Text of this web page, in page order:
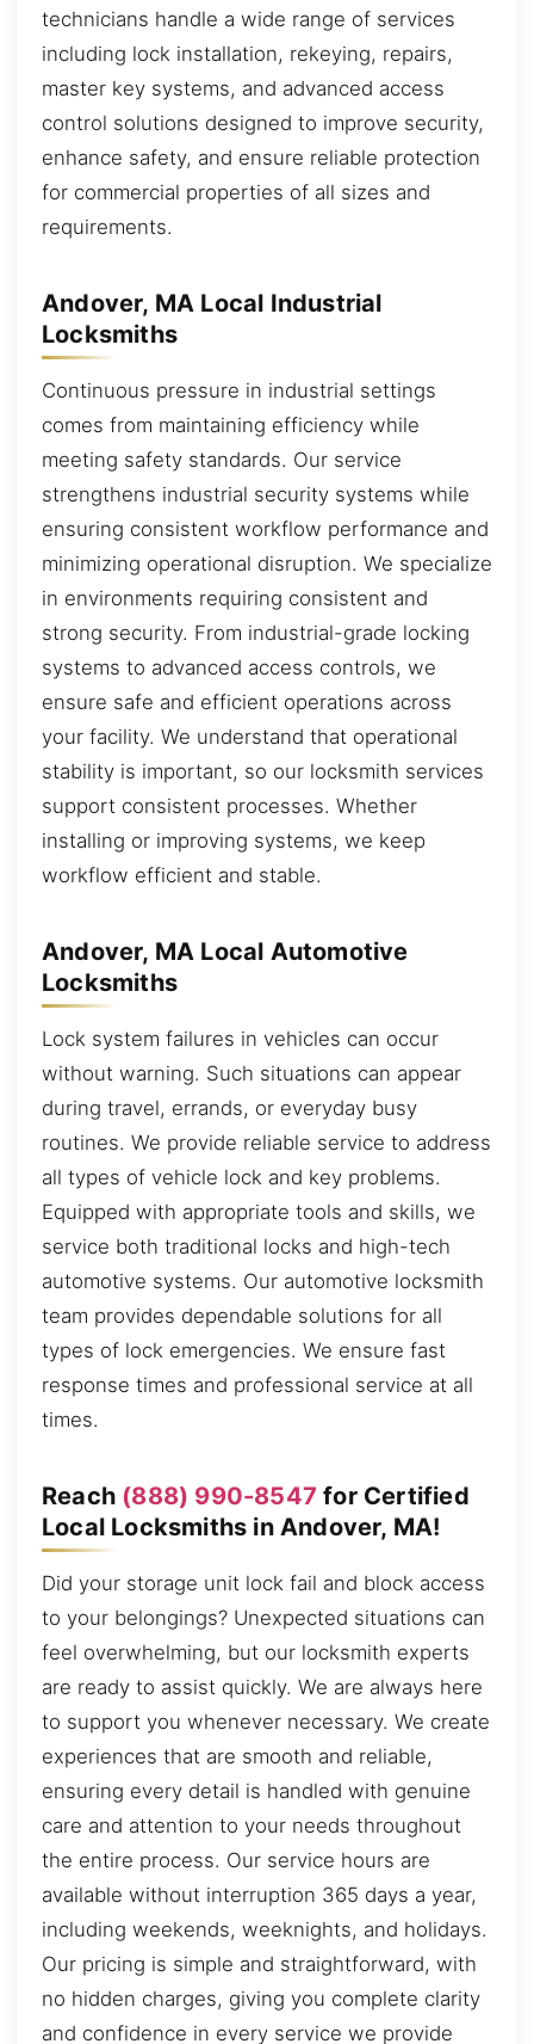
technicians handle a wide range of services
including lock installation, rekeying, repairs,
master key systems, and advanced access
control solutions designed to improve security,
enhance safety, and ensure reliable protection
for commercial properties of all sizes and
requirements.
Andover, MA Local Industrial
Locksmiths
Continuous pressure in industrial settings
comes from maintaining efficiency while
meeting safety standards. Our service
strengthens industrial security systems while
ensuring consistent workflow performance and
minimizing operational disruption. We specialize
in environments requiring consistent and
strong security. From industrial-grade locking
systems to advanced access controls, we
ensure safe and efficient operations across
your facility. We understand that operational
stability is important, so our locksmith services
support consistent processes. Whether
installing or improving systems, we keep
workflow efficient and stable.
Andover, MA Local Automotive
Locksmiths
Lock system failures in vehicles can occur
without warning. Such situations can appear
during travel, errands, or everyday busy
routines. We provide reliable service to address
all types of vehicle lock and key problems.
Equipped with appropriate tools and skills, we
service both traditional locks and high-tech
automotive systems. Our automotive locksmith
team provides dependable solutions for all
types of lock emergencies. We ensure fast
response times and professional service at all
times.
Reach (888) 990-8547 for Certified
Local Locksmiths in Andover, MA!
Did your storage unit lock fail and block access
to your belongings? Unexpected situations can
feel overwhelming, but our locksmith experts
are ready to assist quickly. We are always here
to support you whenever necessary. We create
experiences that are smooth and reliable,
ensuring every detail is handled with genuine
care and attention to your needs throughout
the entire process. Our service hours are
available without interruption 365 days a year,
including weekends, weeknights, and holidays.
Our pricing is simple and straightforward, with
no hidden charges, giving you complete clarity
and confidence in every service we provide